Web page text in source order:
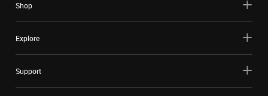
Shop
Explore
Support